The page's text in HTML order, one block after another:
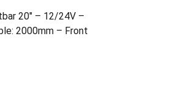
20″ – 12/24V –
2000mm – Front